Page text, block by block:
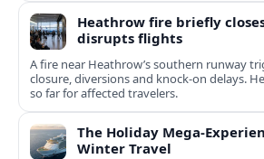
Heathrow fire briefly
disrupts flights
A fire near Heathrow’s southern runway
closure, diversions and knock-on delays.
so far for affected travelers.
The Holiday Mega-
Winter Travel